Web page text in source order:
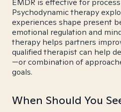
EMDR is effective for
Psychodynamic therapy
experiences shape present
emotional regulation and
therapy helps partners
qualified therapist can help
—or combination of
goals.
When Should You